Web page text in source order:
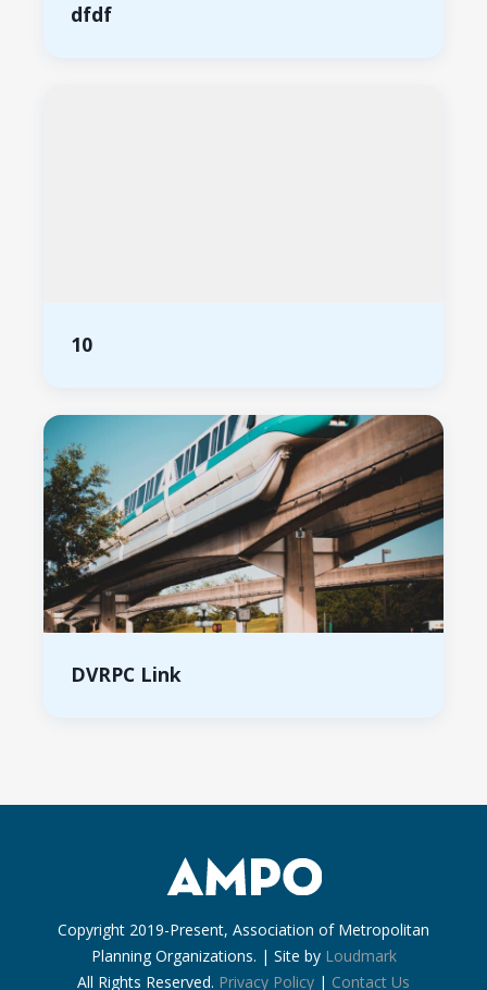
dfdf
10
DVRPC Link
Copyright 2019-Present, Association of Metropolitan
Planning Organizations. | Site by Loudmark
All Rights Reserved. Privacy Policy | Contact Us